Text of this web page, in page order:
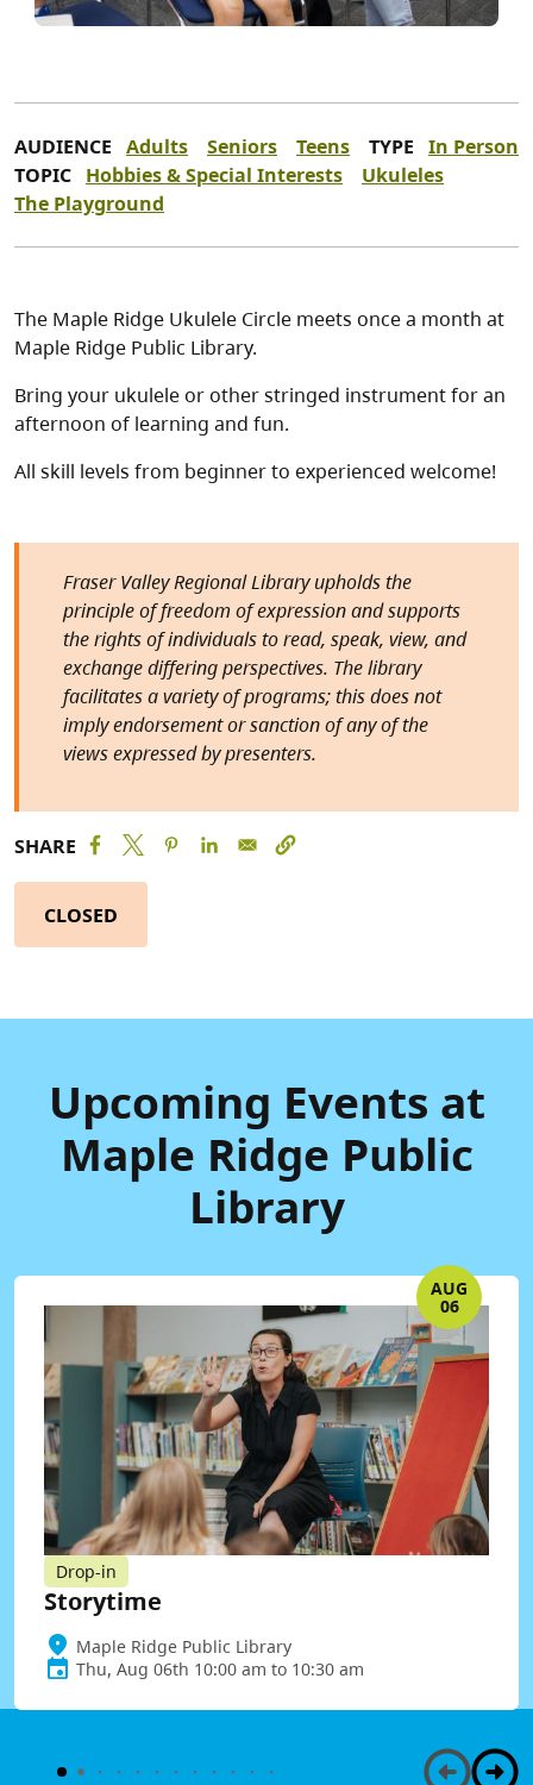
AUDIENCE Adults Seniors Teens TYPE In Person
TOPIC Hobbies & Special Interests
Ukuleles
The Playground
The Maple Ridge Ukulele Circle meets once a month at
Maple Ridge Public Library.
Bring your ukulele or other stringed instrument for an
afternoon of learning and fun.
All skill levels from beginner to experienced welcome!
Fraser Valley Regional Library upholds the
principle of freedom of expression and supports
the rights of individuals to read, speak, view, and
exchange differing perspectives. The library
facilitates a variety of programs; this does not
imply endorsement or sanction of any of the
views expressed by presenters.
SHARE
CLOSED
Upcoming Events at
Maple Ridge Public
Library
AUG
06
Drop-in
Storytime
Maple Ridge Public Library
Thu, Aug 06th 10:00 am to 10:30 am